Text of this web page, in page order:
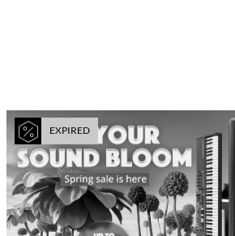
EXPIRED